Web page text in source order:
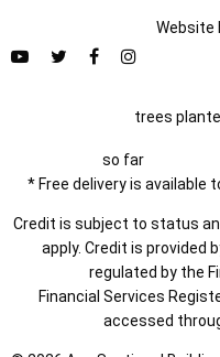
Website
trees
so far
* Free delivery is available
Credit is subject to status
apply. Credit is provided
regulated by the
Financial Services
accessed